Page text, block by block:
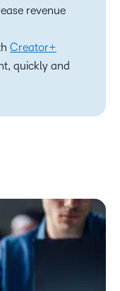
revenue
Creator+
quickly and